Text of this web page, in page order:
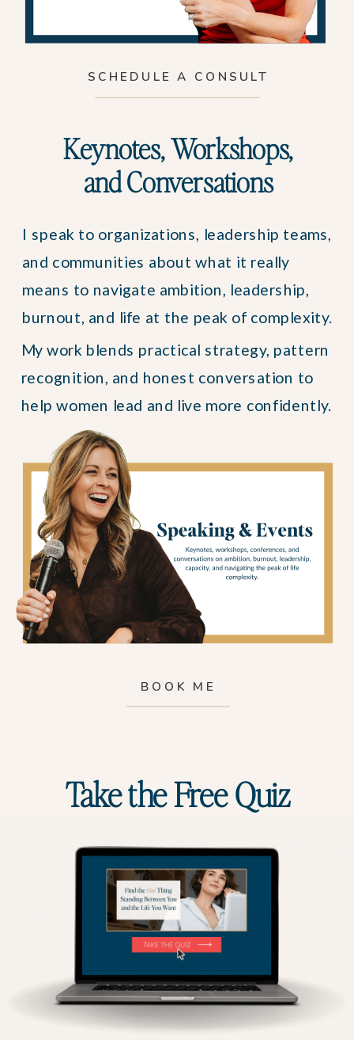
I speak to organizations, leadership teams,
and communities about what it really
means to navigate ambition, leadership,
burnout, and life at the peak of complexity.
Keynotes, Workshops,
and Conversations
My work blends practical strategy, pattern
recognition, and honest conversation to
help women lead and live more confidently.
BOOK ME
SCHEDULE A CONSULT
Take the Free Quiz